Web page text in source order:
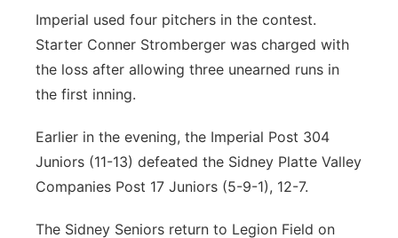
Imperial used four pitchers in the contest.
Starter Conner Stromberger was charged with
the loss after allowing three unearned runs in
the first inning.
Earlier in the evening, the Imperial Post 304
Juniors (11-13) defeated the Sidney Platte Valley
Companies Post 17 Juniors (5-9-1), 12-7.
The Sidney Seniors return to Legion Field on